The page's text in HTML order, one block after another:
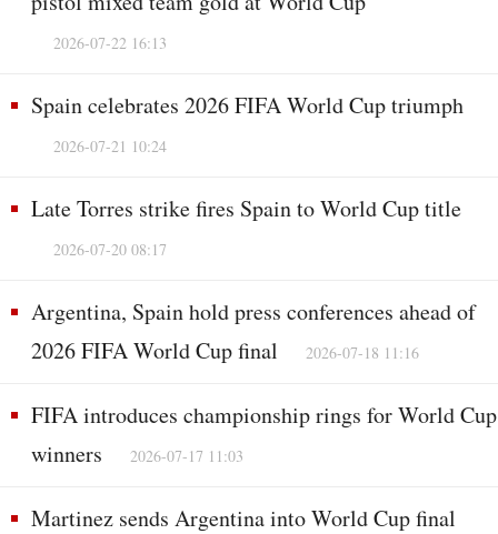
2026-07-22 16:13
Spain celebrates 2026 FIFA World Cup triumph
2026-07-21 10:24
Late Torres strike fires Spain to World Cup title
2026-07-20 08:17
Argentina, Spain hold press conferences ahead of
2026 FIFA World Cup final
2026-07-18 11:16
FIFA introduces championship rings for World Cup
winners
2026-07-17 11:03
Martinez sends Argentina into World Cup final